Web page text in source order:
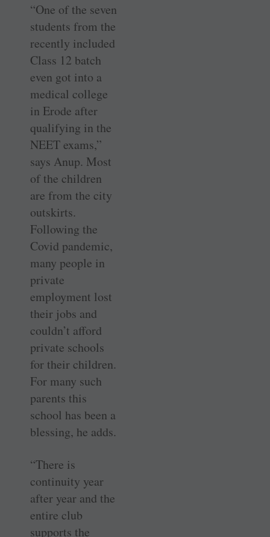
“One of the seven
students from the
recently included
Class 12 batch
even got into a
medical college
in Erode after
qualifying in the
NEET exams,”
says Anup. Most
of the children
are from the city
outskirts.
Following the
Covid pandemic,
many people in
private
employment lost
their jobs and
couldn’t afford
private schools
for their children.
For many such
parents this
school has been a
blessing, he adds.
“There is
continuity year
after year and the
entire club
supports the